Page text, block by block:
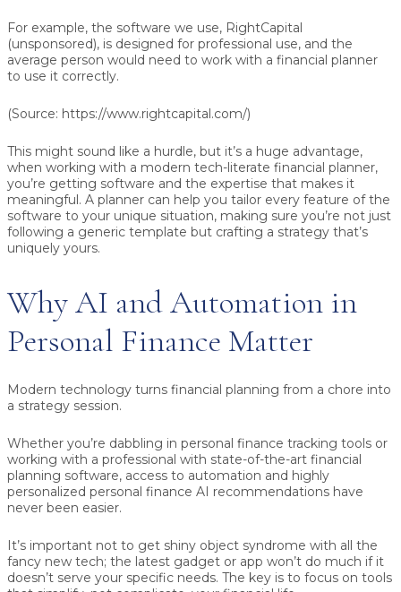
For example, the software we use, RightCapital
(unsponsored), is designed for professional use, and the
average person would need to work with a financial planner
to use it correctly.
(Source: https://www.rightcapital.com/)
This might sound like a hurdle, but it’s a huge advantage,
when working with a modern tech-literate financial planner,
you’re getting software and the expertise that makes it
meaningful. A planner can help you tailor every feature of the
software to your unique situation, making sure you’re not just
following a generic template but crafting a strategy that’s
uniquely yours.
Why AI and Automation in
Personal Finance Matter
Modern technology turns financial planning from a chore into
a strategy session.
Whether you’re dabbling in personal finance tracking tools or
working with a professional with state-of-the-art financial
planning software, access to automation and highly
personalized personal finance AI recommendations have
never been easier.
It’s important not to get shiny object syndrome with all the
fancy new tech; the latest gadget or app won’t do much if it
doesn’t serve your specific needs. The key is to focus on tools